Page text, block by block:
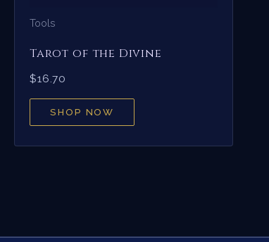
Tools
Tarot of the Divine
$16.70
SHOP NOW